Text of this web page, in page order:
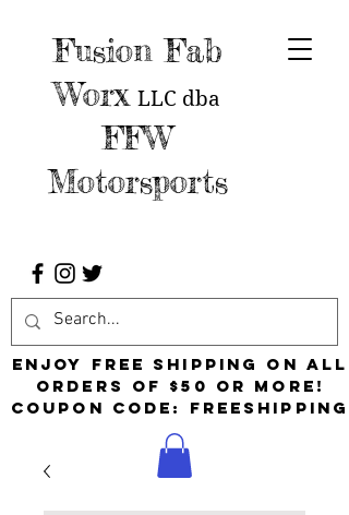
Fusion Fab
Worx LLC dba
FFW
Motorsports
Enjoy free shipping on all
orders of $50 or more!
Coupon Code: FreeShipping